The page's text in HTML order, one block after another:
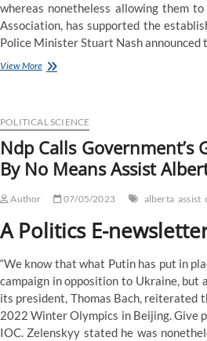
whereas nonetheless allowing them
Association, has supported the
Police Minister Stuart Nash
View MoreNdp
Rebate
‘Faux
Program’,
Says
Going
To
Never
Alberta
Families
POLITICAL SCIENCE
Ndp Calls Government’s
By No Means Assist
Author 07/05/2023 alberta assist
A Politics E-
“We know that what Putin has put in
campaign in opposition to Ukraine, but
its president, Thomas Bach, reiterated
2022 Winter Olympics in Beijing. Give
IOC. Zelenskyy stated he was